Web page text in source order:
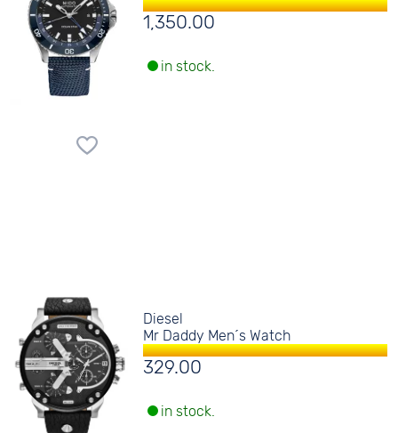
1,350.00
in stock.
Diesel
Mr Daddy Men´s Watch
329.00
in stock.